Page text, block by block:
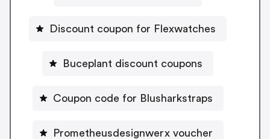
Discount coupon for Flexwatches
Buceplant discount coupons
Coupon code for Blusharkstraps
Prometheusdesignwerx voucher